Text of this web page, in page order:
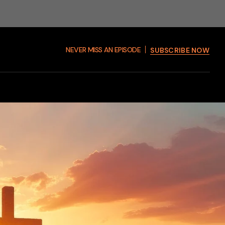
NEVER MISS AN EPISODE SUBSCRIBE NOW